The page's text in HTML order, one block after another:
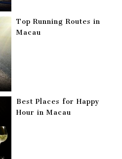
Top Running Routes in
Macau
Best Places for Happy
Hour in Macau